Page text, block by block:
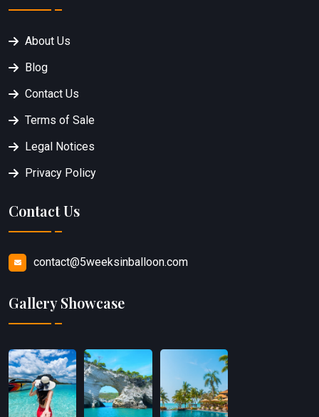
About Us
Blog
Contact Us
Terms of Sale
Legal Notices
Privacy Policy
Contact Us
contact@5weeksinballoon.com
Gallery Showcase